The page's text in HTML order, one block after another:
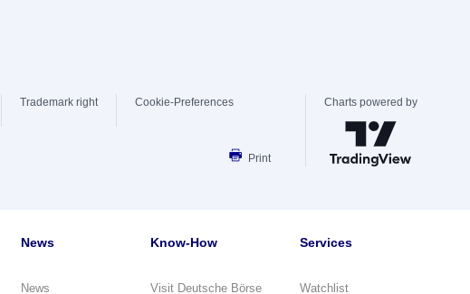
Trademark right Cookie-Preferences
Print
Charts powered by
News
News
Know-How
Visit Deutsche Börse
Services
Watchlist